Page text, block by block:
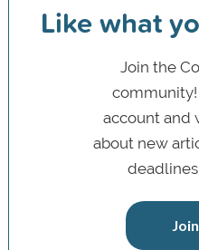
Like what
Join the
account and
about new